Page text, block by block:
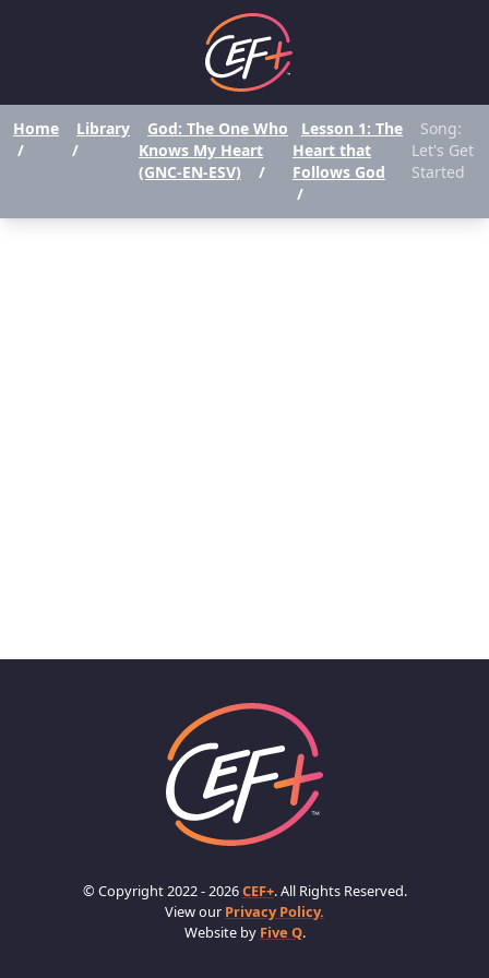
Home
/
Library
/
God: The One Who
Knows My Heart
(GNC-EN-ESV)
/
Lesson 1: The
Heart that
Follows God
/
Song:
Let's Get
Started
© Copyright 2022 - 2026CEF+. All Rights Reserved.
View our Privacy Policy.
Website by Five Q.